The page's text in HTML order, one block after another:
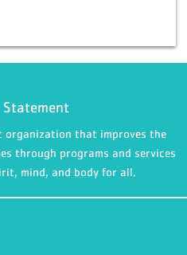
that improves the
through programs and services
mind, and body for all.